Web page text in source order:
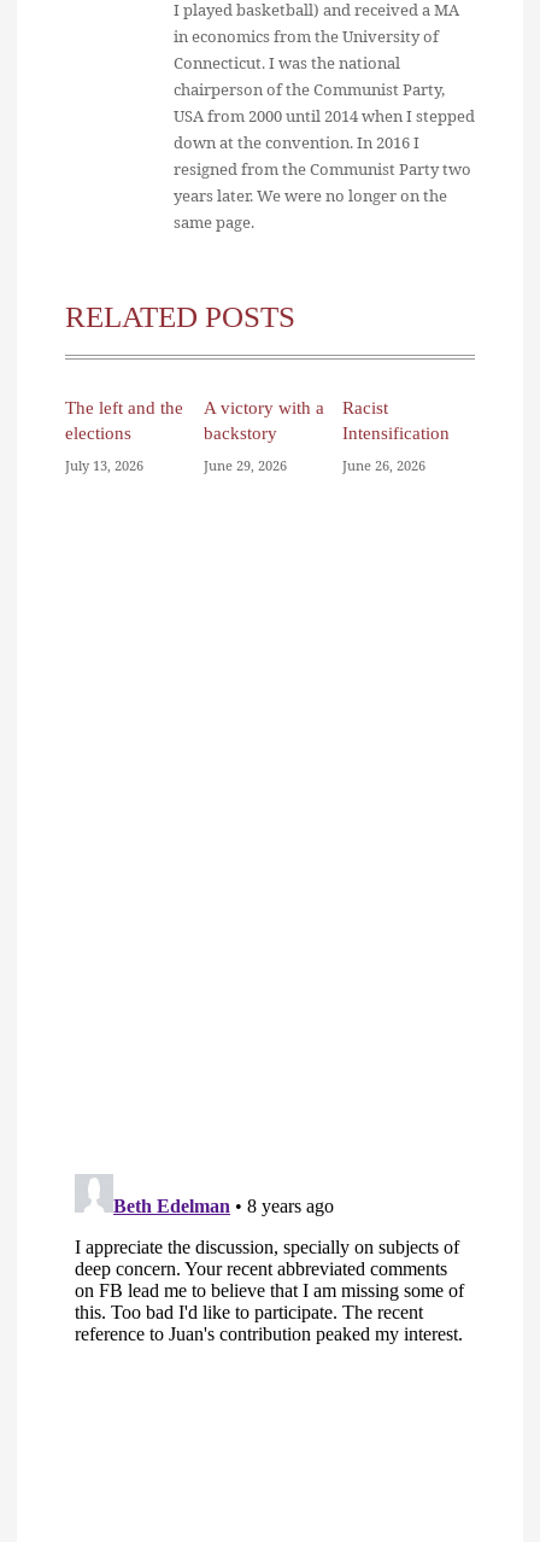
I played basketball) and received a MA
in economics from the University of
Connecticut. I was the national
chairperson of the Communist Party,
USA from 2000 until 2014 when I stepped
down at the convention. In 2016 I
resigned from the Communist Party two
years later. We were no longer on the
same page.
RELATED POSTS
The left and the
elections
July 13, 2026
A victory with a
backstory
June 29, 2026
Racist
Intensification
June 26, 2026